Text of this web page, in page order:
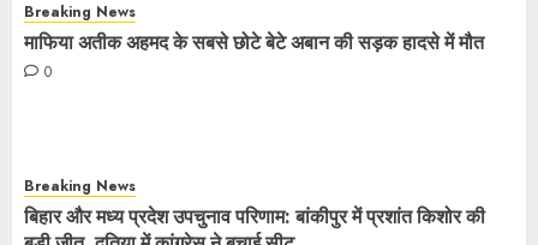
Breaking News
माफिया अतीक अहमद के सबसे छोटे बेटे अबान की सड़क हादसे में मौत
0
Breaking News
बिहार और मध्य प्रदेश उपचुनाव परिणाम: बांकीपुर में प्रशांत किशोर की